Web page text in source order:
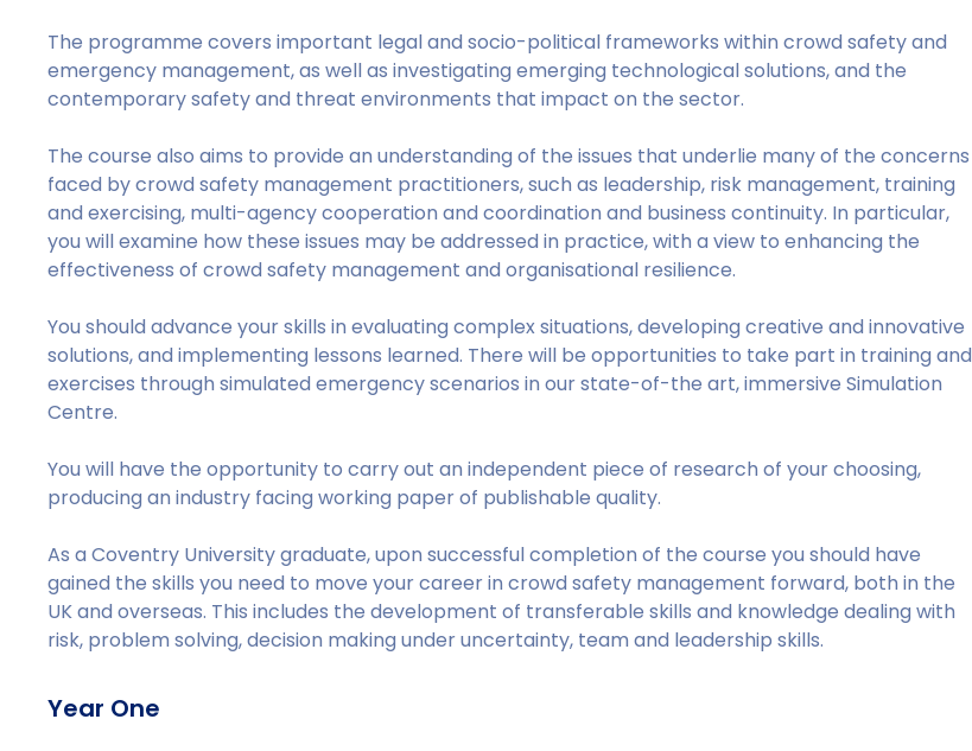
The programme covers important legal and socio-political frameworks within crowd safety and
emergency management, as well as investigating emerging technological solutions, and the
contemporary safety and threat environments that impact on the sector.
The course also aims to provide an understanding of the issues that underlie many of the concerns
faced by crowd safety management practitioners, such as leadership, risk management, training
and exercising, multi-agency cooperation and coordination and business continuity. In particular,
you will examine how these issues may be addressed in practice, with a view to enhancing the
effectiveness of crowd safety management and organisational resilience.
You should advance your skills in evaluating complex situations, developing creative and innovative
solutions, and implementing lessons learned. There will be opportunities to take part in training and
exercises through simulated emergency scenarios in our state-of-the art, immersive Simulation
Centre.
You will have the opportunity to carry out an independent piece of research of your choosing,
producing an industry facing working paper of publishable quality.
As a Coventry University graduate, upon successful completion of the course you should have
gained the skills you need to move your career in crowd safety management forward, both in the
UK and overseas. This includes the development of transferable skills and knowledge dealing with
risk, problem solving, decision making under uncertainty, team and leadership skills.
Year One